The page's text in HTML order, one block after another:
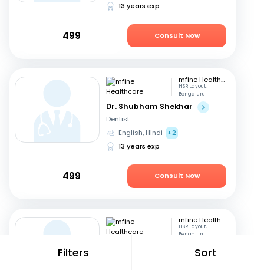
Filters Sort
13 years exp
499 Consult Now
mfine Healthcare
HSR Layout,
Bengaluru
Dr. Shubham Shekhar
Dentist
English, Hindi
+2
13 years exp
499 Consult Now
mfine Healthcare
HSR Layout,
Bengaluru